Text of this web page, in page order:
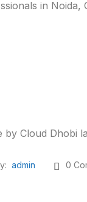
in
admin 0